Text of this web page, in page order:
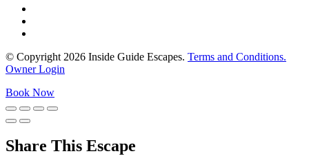
© Copyright 2026 Inside Guide Escapes. Terms and Conditions.
Owner Login
Book Now
Share This Escape